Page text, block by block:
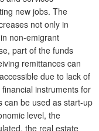
new jobs. The
not only in
non-emigrant
part of the funds
remittances can
due to lack of
instruments for
can be used as start-up
level, the
the real estate